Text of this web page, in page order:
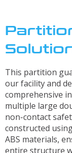
Value Added
Custom
Resources
Literature
Credit
Contact Us
Articles
This partition
our facility and
comprehensive
multiple large
non-contact
constructed
ABS materials,
entire structure